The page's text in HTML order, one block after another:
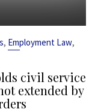
, Employment Law,
civil service
extended by